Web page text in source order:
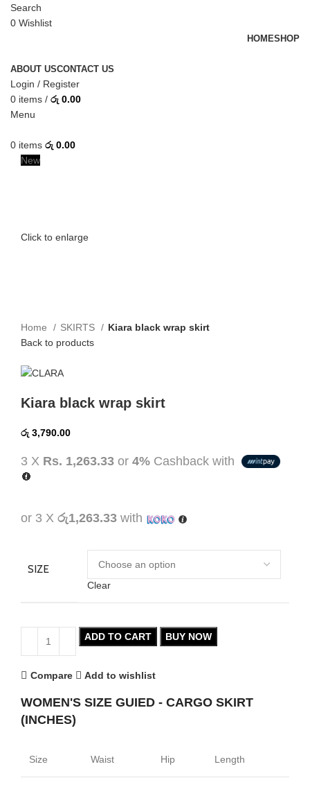
Search
0 Wishlist
HOMESHOP
ABOUT USCONTACT US
Login / Register
0 items / රු 0.00
Menu
0 items රු 0.00
New
Click to enlarge
Home SKIRTS
Kiara black wrap skirt
Back to products
Kiara black wrap skirt
රු 3,790.00
3 X Rs. 1,263.33 or 4% Cashback with
or 3 X රු1,263.33 with
SIZE
Clear
ADD TO CART BUY NOW
Compare Add to wishlist
WOMEN'S SIZE GUIED - CARGO SKIRT
(INCHES)
Size Waist Hip Length